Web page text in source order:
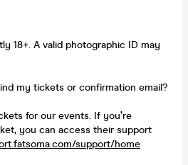
18+. A valid photographic ID may
my tickets or confirmation email?
for our events. If you’re
you can access their support
support/home